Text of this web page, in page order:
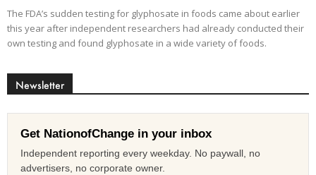
The FDA’s sudden testing for glyphosate in foods came about earlier
this year after independent researchers had already conducted their
own testing and found glyphosate in a wide variety of foods.
Newsletter
Get NationofChange in your inbox
Independent reporting every weekday. No paywall, no
advertisers, no corporate owner.